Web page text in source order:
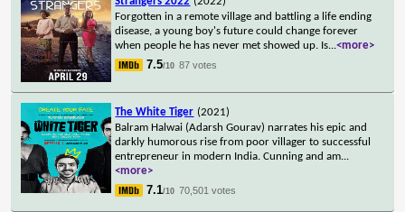
Forgotten in a remote village and battling a life ending
disease, a young boy's future could change forever
when people he has never met showed up. Is...<more>
7.5/10 87 votes
The White Tiger (2021)
Balram Halwai (Adarsh Gourav) narrates his epic and
darkly humorous rise from poor villager to successful
entrepreneur in modern India. Cunning and am...
<more>
7.1/10 70,501 votes